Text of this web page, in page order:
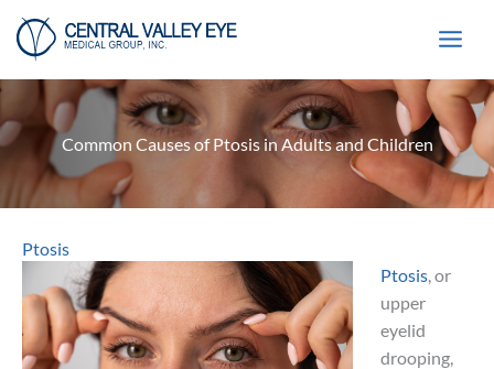
Skip
content
Common Causes of Ptosis in Adults and Children
Ptosis
Ptosis, or
upper
eyelid
drooping,